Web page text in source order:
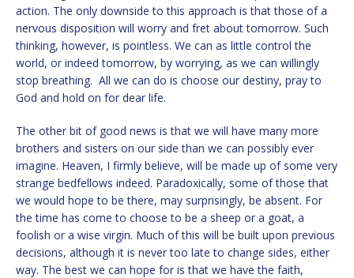
action. The only downside to this approach is that those of a
nervous disposition will worry and fret about tomorrow. Such
thinking, however, is pointless. We can as little control the
world, or indeed tomorrow, by worrying, as we can willingly
stop breathing. All we can do is choose our destiny, pray to
God and hold on for dear life.
The other bit of good news is that we will have many more
brothers and sisters on our side than we can possibly ever
imagine. Heaven, I firmly believe, will be made up of some very
strange bedfellows indeed. Paradoxically, some of those that
we would hope to be there, may surprisingly, be absent. For
the time has come to choose to be a sheep or a goat, a
foolish or a wise virgin. Much of this will be built upon previous
decisions, although it is never too late to change sides, either
way. The best we can hope for is that we have the faith,